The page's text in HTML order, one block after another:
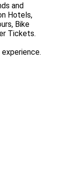
and
Hotels,
Bike
Tickets.